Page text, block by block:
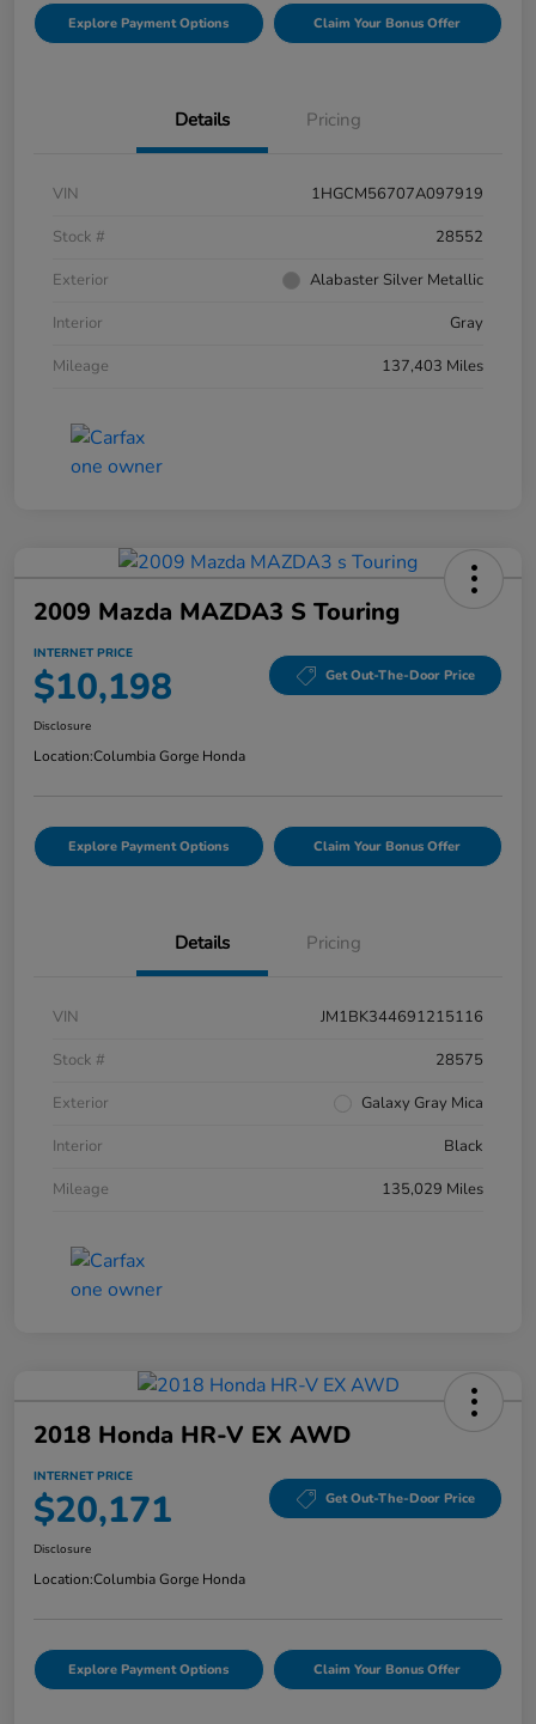
Explore Payment Options Claim Your Bonus Offer
Details Pricing
VIN
1HGCM56707A097919
Stock #
28552
Exterior
Alabaster Silver Metallic
Interior
Gray
Mileage
137,403 Miles
2009 Mazda MAZDA3 S Touring
INTERNET PRICE
$10,198 Get Out-The-Door Price
Disclosure
Location:Columbia Gorge Honda
Explore Payment Options Claim Your Bonus Offer
Details Pricing
VIN
JM1BK344691215116
Stock #
28575
Exterior
Galaxy Gray Mica
Interior
Black
Mileage
135,029 Miles
2018 Honda HR-V EX AWD
INTERNET PRICE
$20,171 Get Out-The-Door Price
Disclosure
Location:Columbia Gorge Honda
Explore Payment Options Claim Your Bonus Offer